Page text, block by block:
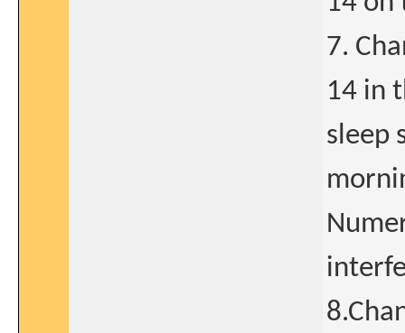
7.
14 in
sleep